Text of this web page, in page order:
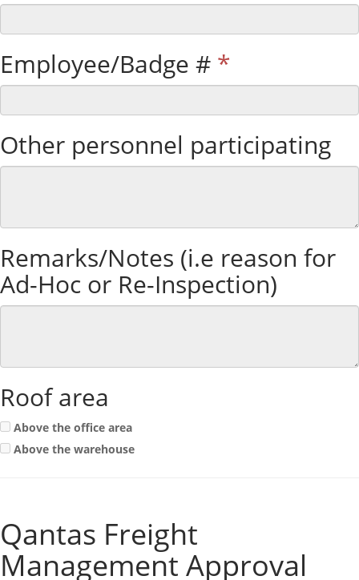
Employee/Badge # *
Other personnel participating
Remarks/Notes (i.e reason for
Ad-Hoc or Re-Inspection)
Roof area
Above the office area
Above the warehouse
Qantas Freight
Management Approval